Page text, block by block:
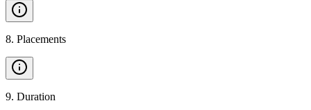
8. Placements
9. Duration